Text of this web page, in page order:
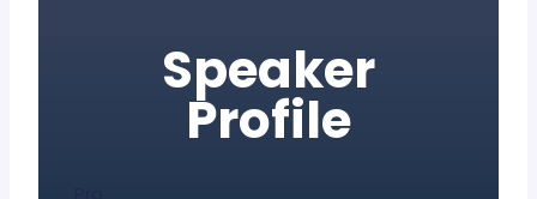
Speaker
Profile